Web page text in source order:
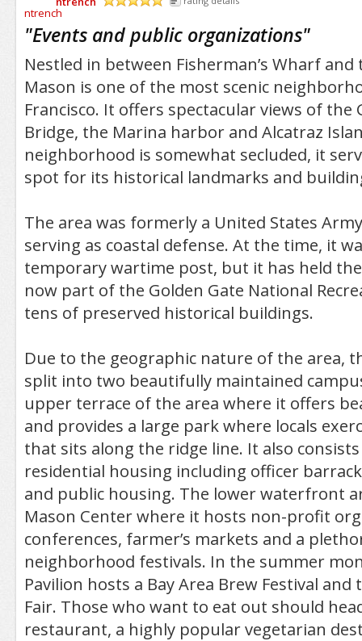
"Events and public organizations"
Nestled in between Fisherman’s Wharf
Mason is one of the most scenic
Francisco. It offers spectacular views of the
Bridge, the Marina harbor and Alcatraz
neighborhood is somewhat secluded, it
spot for its historical landmarks and
The area was formerly a United States
serving as coastal defense. At the time, it
temporary wartime post, but it has held
now part of the Golden Gate National
tens of preserved historical buildings.
Due to the geographic nature of the area,
split into two beautifully maintained
upper terrace of the area where it offers
and provides a large park where locals
that sits along the ridge line. It also
residential housing including officer
and public housing. The lower waterfront
Mason Center where it hosts non-profit
conferences, farmer’s markets and a
neighborhood festivals. In the summer
Pavilion hosts a Bay Area Brew Festival and
Fair. Those who want to eat out should
restaurant, a highly popular vegetarian